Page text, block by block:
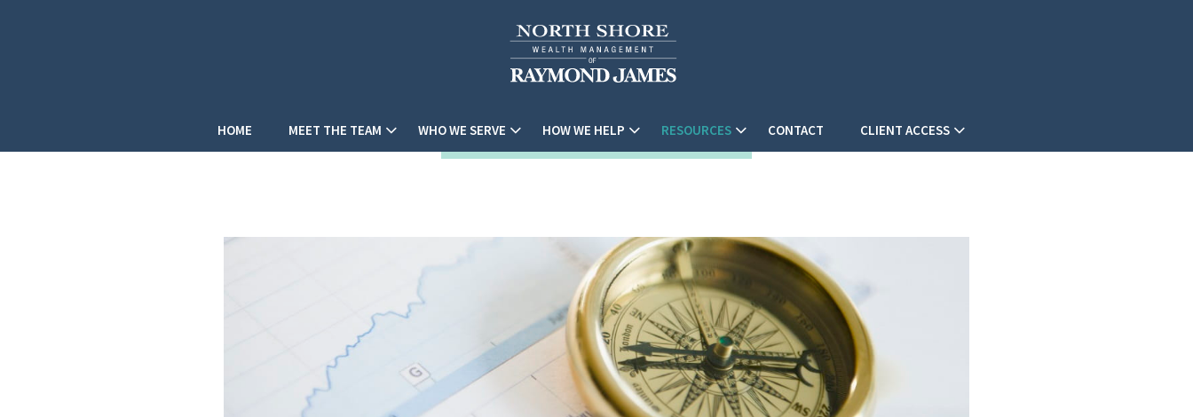
HOME MEET THE TEAM WHO WE SERVE HOW WE HELP RESOURCES CONTACT CLIENT ACCESS